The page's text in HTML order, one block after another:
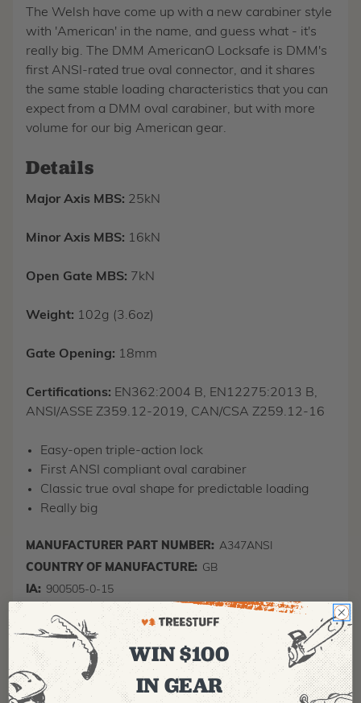
The Welsh have come up with a new carabiner style
with 'American' in the name, and guess what - it's
really big. The DMM AmericanO Locksafe is DMM's
first ANSI-rated true oval connector, and it shares
the same stable loading characteristics that you can
expect from a DMM oval carabiner, but with more
volume for our big American gear.
Details
Major Axis MBS: 25kN
Minor Axis MBS: 16kN
Open Gate MBS: 7kN
Weight: 102g (3.6oz)
Gate Opening: 18mm
Certifications: EN362:2004 B, EN12275:2013 B,
ANSI/ASSE Z359.12-2019, CAN/CSA Z259.12-16
Easy-open triple-action lock
First ANSI compliant oval carabiner
Classic true oval shape for predictable loading
Really big
MANUFACTURER PART NUMBER: A347ANSI
COUNTRY OF MANUFACTURE: GB
IA: 900505-0-15
WIN $100
IN GEAR